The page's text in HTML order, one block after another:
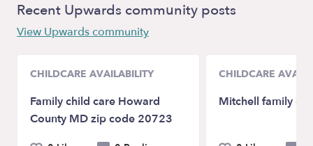
Recent Upwards community posts
View Upwards community
CHILDCARE AVAILABILITY
Family child care Howard
County MD zip code 20723
CHILDCARE
Mitchell family